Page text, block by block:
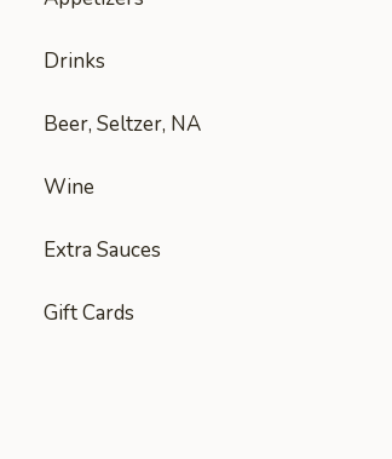
Drinks
Beer, Seltzer, NA
Wine
Extra Sauces
Gift Cards